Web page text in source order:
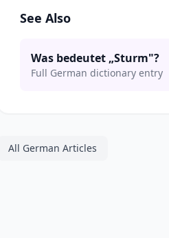
See Also
Was bedeutet „Sturm"?
Full German dictionary entry
All German Articles